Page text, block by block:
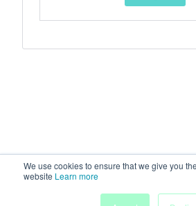
We use cookies to ensure that we give you
website Learn more